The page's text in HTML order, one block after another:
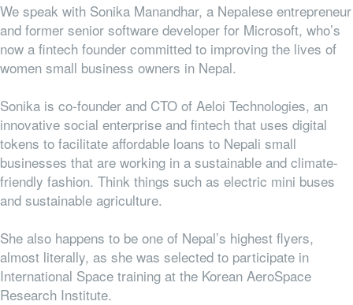
We speak with Sonika Manandhar, a Nepalese entrepreneur
and former senior software developer for Microsoft, who’s
now a fintech founder committed to improving the lives of
women small business owners in Nepal.
Sonika is co-founder and CTO of Aeloi Technologies, an
innovative social enterprise and fintech that uses digital
tokens to facilitate affordable loans to Nepali small
businesses that are working in a sustainable and climate-
friendly fashion. Think things such as electric mini buses
and sustainable agriculture.
She also happens to be one of Nepal’s highest flyers,
almost literally, as she was selected to participate in
International Space training at the Korean AeroSpace
Research Institute.